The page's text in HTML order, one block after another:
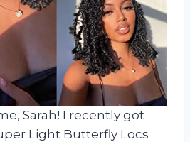
Sarah! I recently got
Light Butterfly Locs